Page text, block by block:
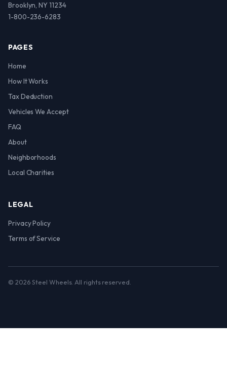
Brooklyn, NY 11234
1-800-236-6283
PAGES
Home
How It Works
Tax Deduction
Vehicles We Accept
FAQ
About
Neighborhoods
Local Charities
LEGAL
Privacy Policy
Terms of Service
© 2026 Steel Wheels. All rights reserved.